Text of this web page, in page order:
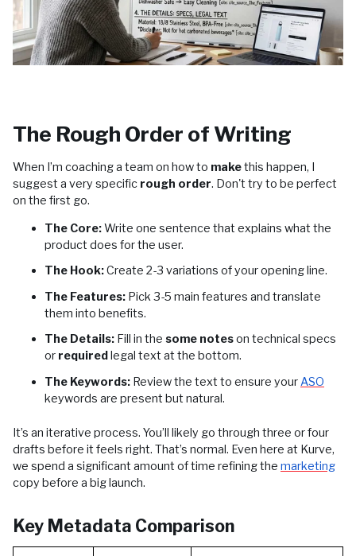
The Rough Order of Writing
When I’m coaching a team on how to makethis happen, I
suggest a very specific rough order. Don't try to be perfect
on the first go.
The Core:Write one sentence that explains what the
product does for the user.
The Hook:Create 2-3 variations of your opening line.
The Features: Pick 3-5 main features and translate
them into benefits.
The Details: Fill in the some noteson technical specs
or requiredlegal text at the bottom.
The Keywords: Review the text to ensure your ASO
keywords are present but natural.
It’s an iterative process. You’ll likely go through three or four
drafts before it feels right. That’s normal. Even here at Kurve,
we spend a significant amount of time refining the marketing
copy before a big launch.
Key Metadata Comparison